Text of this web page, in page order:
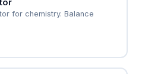
for chemistry. Balance